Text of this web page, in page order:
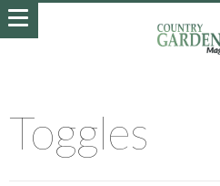
Toggles